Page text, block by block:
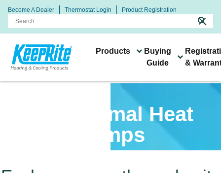
Become A Dealer Thermostat Login Product Registration
search
close
Products
Products
Buying
Guide
&
Keeprite Dealer
Geothermal Heat
Pumps